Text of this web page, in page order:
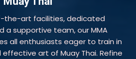
art facilities, dedicated
a supportive team, our MMA
all enthusiasts eager to train in
art of Muay Thai. Refine